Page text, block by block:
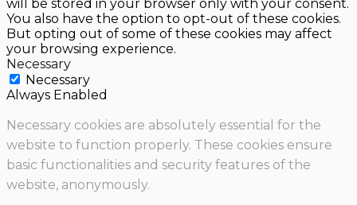
will be stored in your browser only with your consent.
You also have the option to opt-out of these cookies.
But opting out of some of these cookies may affect
your browsing experience.
Necessary
Necessary
Always Enabled
Necessary cookies are absolutely essential for the
website to function properly. These cookies ensure
basic functionalities and security features of the
website, anonymously.